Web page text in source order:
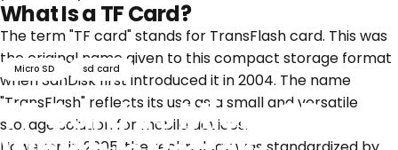
Micro SD sd card
TF Card vs Micro SD:
What Is a TF Card?
The term "TF card" stands for TransFlash card. This was
the original name given to this compact storage format
when SanDisk first introduced it in 2004. The name
"TransFlash" reflects its use as a small and versatile
storage solution for mobile devices.